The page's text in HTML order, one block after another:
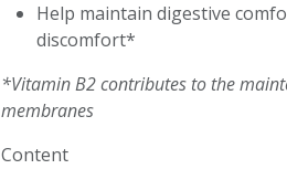
Help maintain digestive
discomfort*
*Vitamin B2 contributes to the
membranes
Content